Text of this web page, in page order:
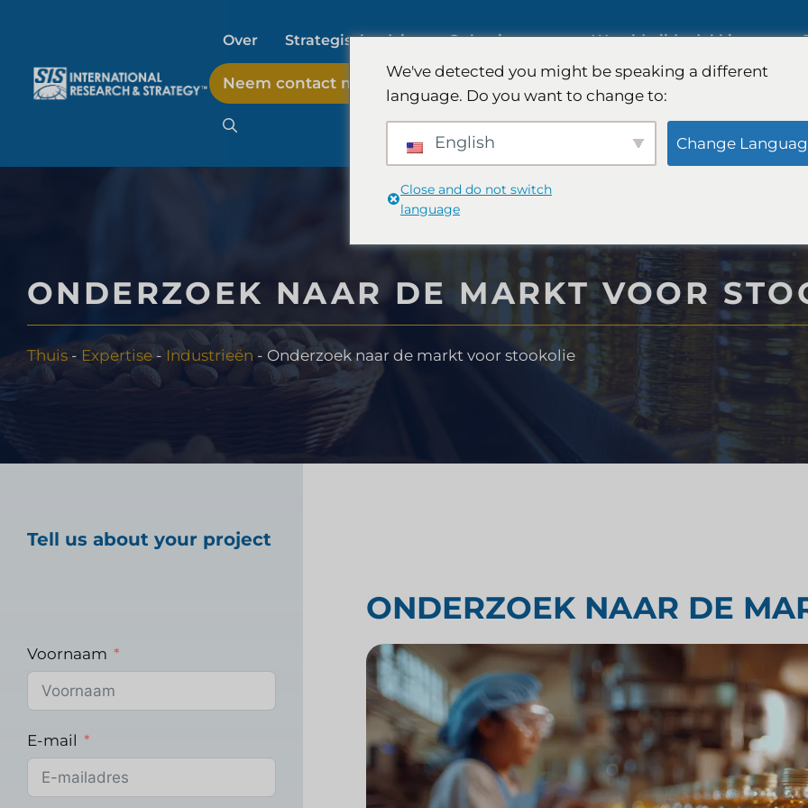
inhoud
Over Strategisch advies Oplossingen
AI-marktonderzoek
Consumentenmarktonderzoek
FinTech-onderzoek en -strategie
Voedselproducttest
Marktonderzoek gezondheidszorg
Industrieel marktonderzoek
Internationaal marktonderzoek
Kwalitatief en kwantitatief
onderzoek
Strategisch advies
Wereldwijde dekking
Neem contact met ons op
ONDERZOEK NAAR DE MARKT VOOR
Thuis - Expertise- Industrieën - Onderzoek naar de markt voor stookolie
ONDERZOEK NAAR DE
Tell us about your project
Voornaam
E-mail
We've detected you might be speaking a different
language. Do you want to change to:
English Change
Close and do not switch
language